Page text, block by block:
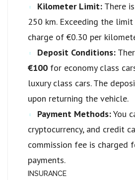
Kilometer Limit: There
250 km. Exceeding the
charge of €0.30 per
Deposit Conditions:
€100 for economy class
luxury class cars. The
upon returning the vehicle.
Payment Methods:You
cryptocurrency, and credit
commission fee is charged
payments.
INSURANCE